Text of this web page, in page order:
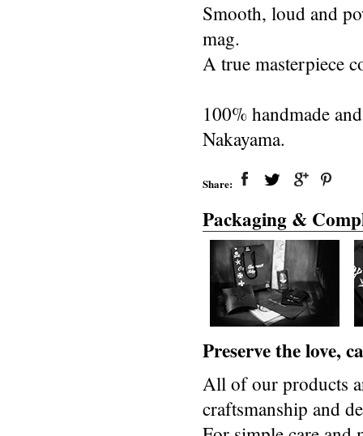
Smooth, loud and
mag.
A true masterpiece
100% handmade
Nakayama.
Share:
Packaging &
Preserve the love,
All of our products
craftsmanship and